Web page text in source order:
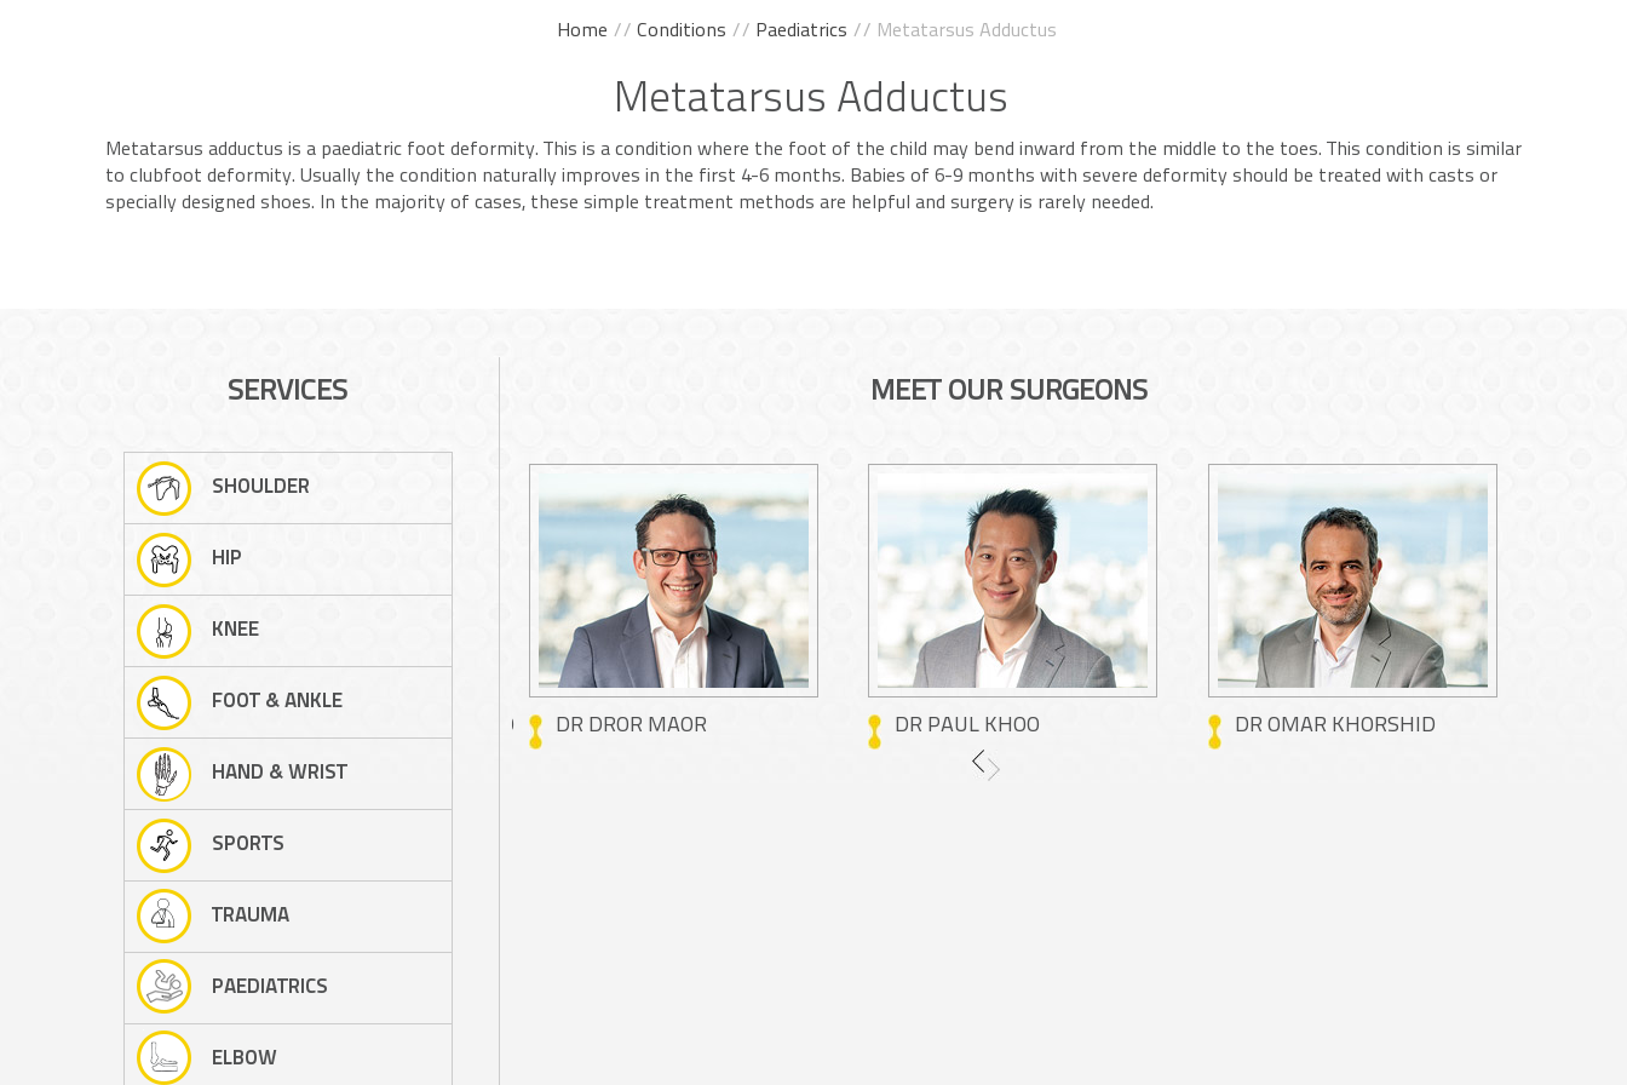
Home // Conditions // Paediatrics // Metatarsus Adductus
Metatarsus Adductus
Metatarsus adductus is a paediatric foot deformity. This is a condition where the foot of the child may bend inward from the middle to the toes. This condition is similar
to clubfoot deformity. Usually the condition naturally improves in the first 4-6 months. Babies of 6-9 months with severe deformity should be treated with casts or
specially designed shoes. In the majority of cases, these simple treatment methods are helpful and surgery is rarely needed.
SERVICES
SHOULDER
HIP
KNEE
FOOT & ANKLE
HAND & WRIST
SPORTS
TRAUMA
PAEDIATRICS
ELBOW
MEET OUR SURGEONS
A/PROF PETER D'ALESSANDRO DR DROR MAOR DR PAUL KHOO DR OMAR KHORSHID